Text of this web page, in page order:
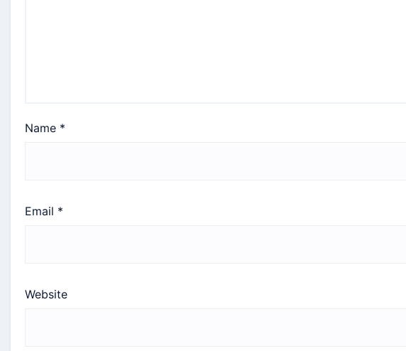
Name *
Email *
Website